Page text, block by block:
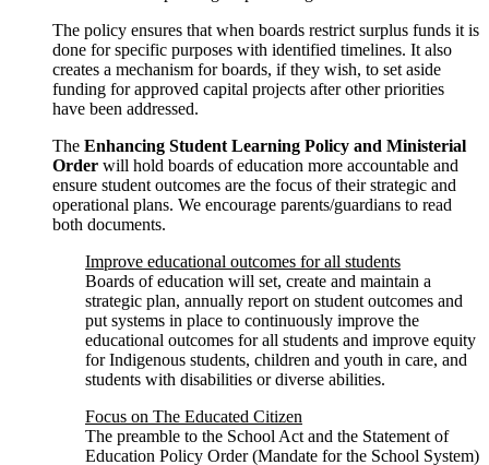
The policy ensures that when boards restrict surplus funds it is
done for specific purposes with identified timelines. It also
creates a mechanism for boards, if they wish, to set aside
funding for approved capital projects after other priorities
have been addressed.
The Enhancing Student Learning Policy and Ministerial
Order will hold boards of education more accountable and
ensure student outcomes are the focus of their strategic and
operational plans. We encourage parents/guardians to read
both documents.
Improve educational outcomes for all students
Boards of education will set, create and maintain a
strategic plan, annually report on student outcomes and
put systems in place to continuously improve the
educational outcomes for all students and improve equity
for Indigenous students, children and youth in care, and
students with disabilities or diverse abilities.
Focus on The Educated Citizen
The preamble to the School Act and the Statement of
Education Policy Order (Mandate for the School System)